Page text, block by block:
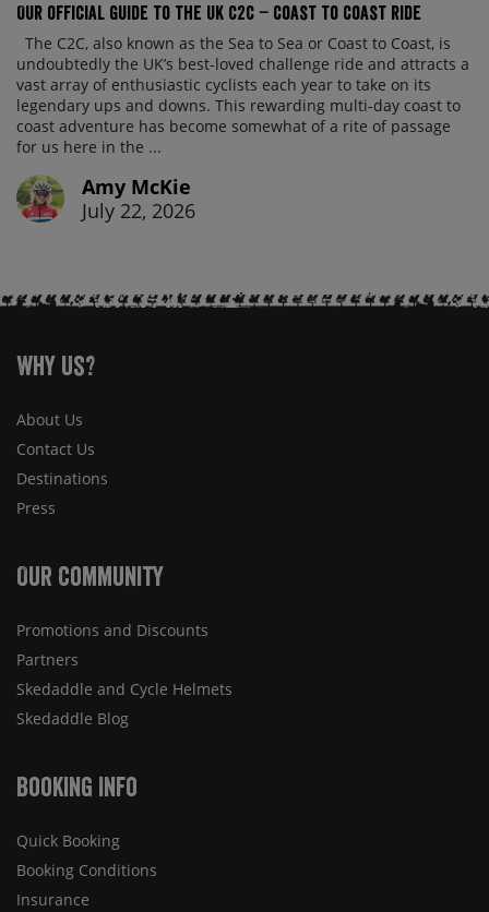
Our official guide to the UK C2C – Coast to Coast ride
The C2C, also known as the Sea to Sea or Coast to Coast, is
undoubtedly the UK’s best-loved challenge ride and attracts a
vast array of enthusiastic cyclists each year to take on its
legendary ups and downs. This rewarding multi-day coast to
coast adventure has become somewhat of a rite of passage
for us here in the ...
Amy McKie
July 22, 2026
Why Us?
About Us
Contact Us
Destinations
Press
Our Community
Promotions and Discounts
Partners
Skedaddle and Cycle Helmets
Skedaddle Blog
Booking Info
Quick Booking
Booking Conditions
Insurance